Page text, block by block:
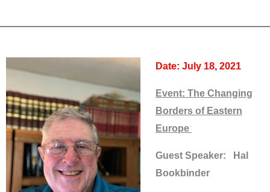
Date: July 18, 2021
Event: The Changing
Borders of Eastern
Europe
Guest Speaker: Hal
Bookbinder